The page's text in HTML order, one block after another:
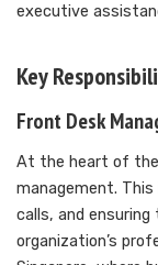
executive
Key
Front Desk
At the heart of
management.
calls, and
organization’s